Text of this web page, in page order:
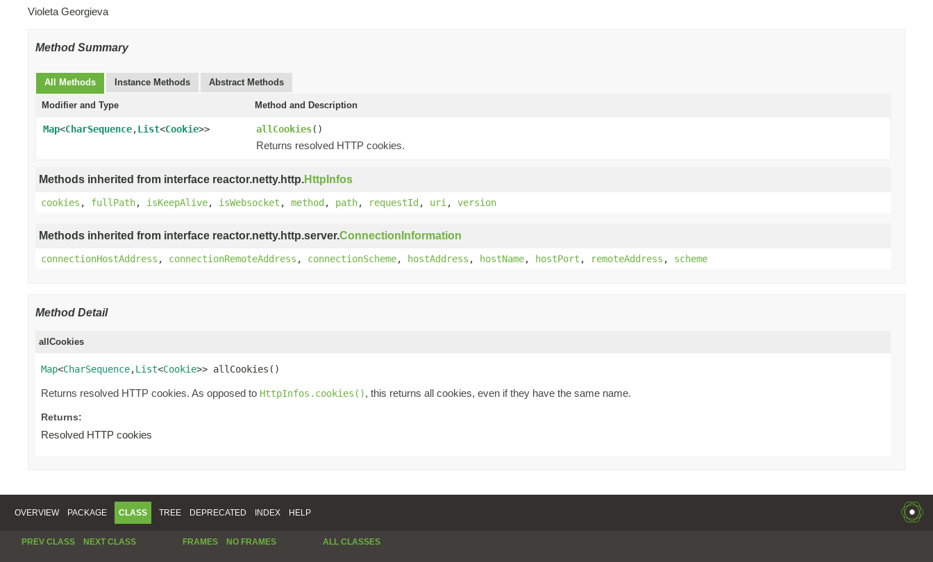
Violeta Georgieva
Method Summary
All Methods Instance Methods Abstract Methods
Modifier and Type Method and Description
Map<CharSequence,List<Cookie>> allCookies()
Returns resolved HTTP cookies.
Methods inherited from interface reactor.netty.http.HttpInfos
cookies , fullPath, isKeepAlive, isWebsocket , method, path, requestId, uri , version
Methods inherited from interface reactor.netty.http.server.ConnectionInformation
connectionHostAddress , connectionRemoteAddress , connectionScheme, hostAddress , hostName, hostPort , remoteAddress , scheme
Method Detail
allCookies
Map<CharSequence,List<Cookie>> allCookies()
Returns resolved HTTP cookies. As opposed to HttpInfos.cookies(), this returns all cookies, even if they have the same name.
Returns:
Resolved HTTP cookies
OVERVIEW PACKAGE CLASS TREE DEPRECATED INDEX HELP
PREV CLASS NEXT CLASS FRAMES NO FRAMES ALL CLASSES